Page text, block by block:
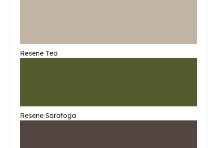
Resene Tea
Resene Saratoga